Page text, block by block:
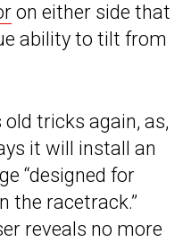
on either side that
ability to tilt from
tricks again, as,
it will install an
“designed for
the racetrack.”
reveals no more